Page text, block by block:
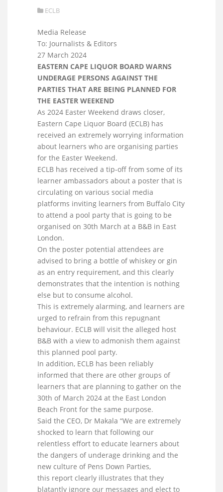
ECLB
Media Release
To: Journalists & Editors
27 March 2024
EASTERN CAPE LIQUOR BOARD WARNS
UNDERAGE PERSONS AGAINST THE
PARTIES THAT ARE BEING PLANNED FOR
THE EASTER WEEKEND
As 2024 Easter Weekend draws closer,
Eastern Cape Liquor Board (ECLB) has
received an extremely worrying information
about learners who are organising parties
for the Easter Weekend.
ECLB has received a tip-off from some of its
learner ambassadors about a poster that is
circulating on various social media
platforms inviting learners from Buffalo City
to attend a pool party that is going to be
organised on 30th March at a B&B in East
London.
On the poster potential attendees are
advised to bring a bottle of whiskey or gin
as an entry requirement, and this clearly
demonstrates that the intention is nothing
else but to consume alcohol.
This is extremely alarming, and learners are
urged to refrain from this repugnant
behaviour. ECLB will visit the alleged host
B&B with a view to admonish them against
this planned pool party.
In addition, ECLB has been reliably
informed that there are other groups of
learners that are planning to gather on the
30th of March 2024 at the East London
Beach Front for the same purpose.
Said the CEO, Dr Makala “We are extremely
shocked to learn that following our
relentless effort to educate learners about
the dangers of underage drinking and the
new culture of Pens Down Parties,
this report clearly illustrates that they
blatantly ignore our messages and elect to